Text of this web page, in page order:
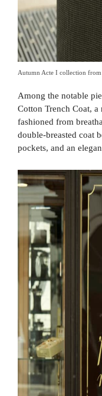
Autumn Acte I collection from
Among the notable
Cotton Trench Coat,
fashioned from
double-breasted coat
pockets, and an